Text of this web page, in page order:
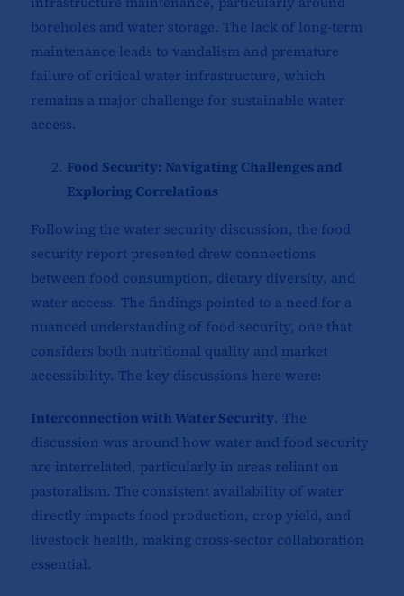
boreholes and water storage. The lack of long-term
maintenance leads to vandalism and premature
failure of critical water infrastructure, which
remains a major challenge for sustainable water
access.
Food Security: Navigating Challenges and
Exploring Correlations
Following the water security discussion, the food
security report presented drew connections
between food consumption, dietary diversity, and
water access. The findings pointed to a need for a
nuanced understanding of food security, one that
considers both nutritional quality and market
accessibility. The key discussions here were:
Interconnection with Water Security. The
discussion was around how water and food security
are interrelated, particularly in areas reliant on
pastoralism. The consistent availability of water
directly impacts food production, crop yield, and
livestock health, making cross-sector collaboration
essential.